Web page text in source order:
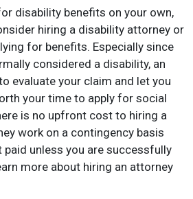
disability benefits on your own,
hiring a disability attorney or
for benefits. Especially since
considered a disability, an
evaluate your claim and let you
your time to apply for social
is no upfront cost to hiring a
work on a contingency basis
paid unless you are successfully
more about hiring an attorney